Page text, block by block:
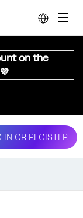
on the
IN OR REGISTER